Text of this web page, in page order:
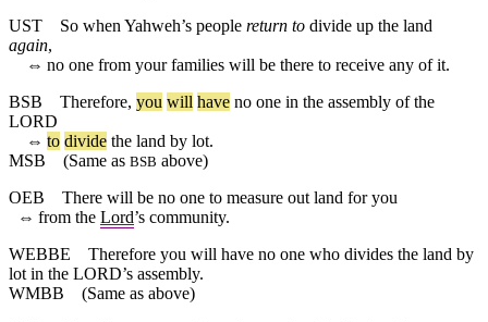
UST
So when Yahweh’s people return to divide up the land
again,
⇔ no one from your families will be there to receive any of it.
BSB
Therefore, you will have no one in the assembly of the
LORD
⇔ to divide the land by lot.
MSB (Same as BSB above)
OEB
There will be no one to measure out land for you
⇔ from the Lord’s community.
WEBBE
Therefore you will have no one who divides the land by
lot in the LORD’s assembly.
WMBB (Same as above)